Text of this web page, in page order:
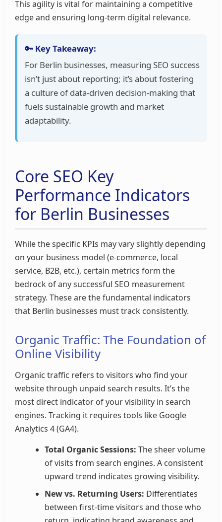
This agility is vital for maintaining a competitive
edge and ensuring long-term digital relevance.
🔑 Key Takeaway:
For Berlin businesses, measuring SEO success
isn’t just about reporting; it’s about fostering
a culture of data-driven decision-making that
fuels sustainable growth and market
adaptability.
Core SEO Key
Performance Indicators
for Berlin Businesses
While the specific KPIs may vary slightly depending
on your business model (e-commerce, local
service, B2B, etc.), certain metrics form the
bedrock of any successful SEO measurement
strategy. These are the fundamental indicators
that Berlin businesses must track consistently.
Organic Traffic: The Foundation of
Online Visibility
Organic traffic refers to visitors who find your
website through unpaid search results. It’s the
most direct indicator of your visibility in search
engines. Tracking it requires tools like Google
Analytics 4 (GA4).
Total Organic Sessions: The sheer volume
of visits from search engines. A consistent
upward trend indicates growing visibility.
New vs. Returning Users: Differentiates
between first-time visitors and those who